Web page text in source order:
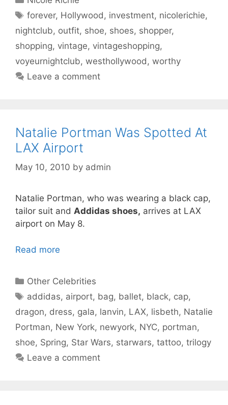
Tags
forever, Hollywood , investment, nicolerichie,
nightclub, outfit, shoe, shoes, shopper,
shopping, vintage, vintageshopping,
voyeurnightclub, westhollywood , worthy
Leave a comment
Natalie Portman Was Spotted At
LAX Airport
May 10, 2010 by admin
Natalie Portman, who was wearing a black cap,
tailor suit and Addidas shoes, arrives at LAX
airport on May 8.
Read more
Categories
Other Celebrities
Tags
addidas, airport, bag, ballet, black, cap,
dragon, dress, gala, lanvin, LAX, lisbeth, Natalie
Portman, New York, newyork, NYC, portman,
shoe, Spring, Star Wars, starwars, tattoo, trilogy
Leave a comment